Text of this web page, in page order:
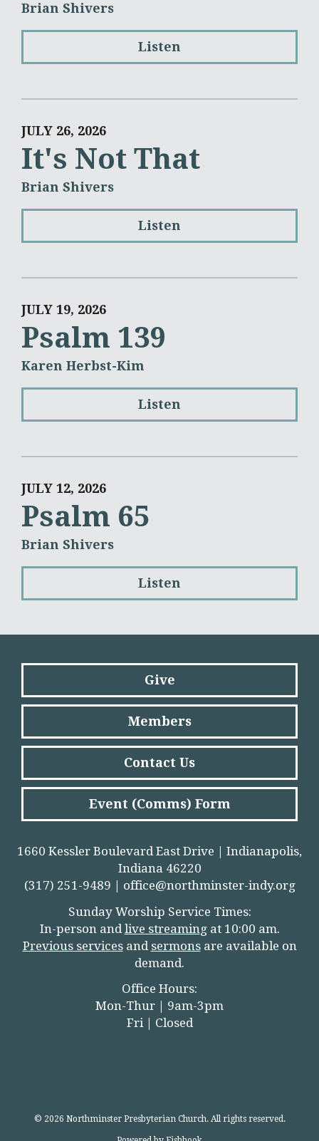
Brian Shivers
Listen
JULY 26, 2026
It's Not That
Brian Shivers
Listen
JULY 19, 2026
Psalm 139
Karen Herbst-Kim
Listen
JULY 12, 2026
Psalm 65
Brian Shivers
Listen
Give
Members
Contact Us
Event (Comms) Form
1660 Kessler Boulevard East Drive | Indianapolis,
Indiana 46220
(317) 251-9489 | office@northminster-indy.org
Sunday Worship Service Times:
In-person and live streaming at 10:00 am.
Previous servicesand sermonsare available on
demand.
Office Hours:
Mon-Thur | 9am-3pm
Fri | Closed
© 2026 Northminster Presbyterian Church. All rights reserved.